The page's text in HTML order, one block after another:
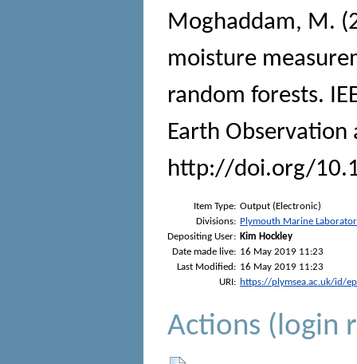
Moghaddam, M.
moisture
random forests.
Earth Observation
http://doi.org/
Item Type: Output (Electronic)
Divisions: Plymouth Marine
Depositing User: Kim Hockley
Date made live: 16 May 2019 11:23
Last Modified: 16 May 2019 11:23
URI: https://plymsea.ac.uk/id/
Actions (login